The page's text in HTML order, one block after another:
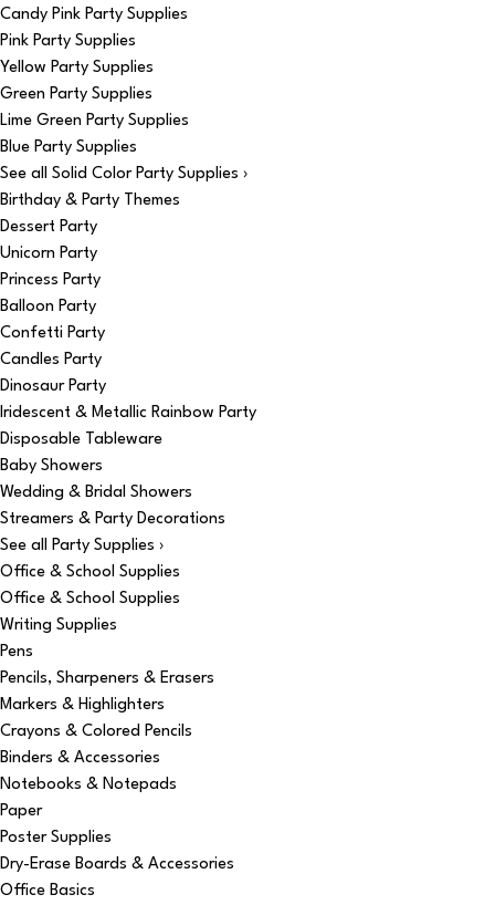
Candy Pink Party Supplies
Pink Party Supplies
Yellow Party Supplies
Green Party Supplies
Lime Green Party Supplies
Blue Party Supplies
See all Solid Color Party Supplies ›
Birthday & Party Themes
Dessert Party
Unicorn Party
Princess Party
Balloon Party
Confetti Party
Candles Party
Dinosaur Party
Iridescent & Metallic Rainbow Party
Disposable Tableware
Baby Showers
Wedding & Bridal Showers
Streamers & Party Decorations
See all Party Supplies ›
Office & School Supplies
Office & School Supplies
Writing Supplies
Pens
Pencils, Sharpeners & Erasers
Markers & Highlighters
Crayons & Colored Pencils
Binders & Accessories
Notebooks & Notepads
Paper
Poster Supplies
Dry-Erase Boards & Accessories
Office Basics